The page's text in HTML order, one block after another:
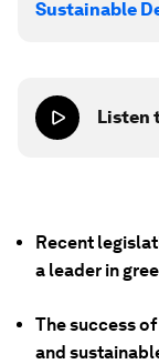
Sustainable
Listen
Recent
a leader in
The success
and